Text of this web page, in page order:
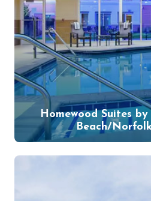
Homewood Suites
Beach/